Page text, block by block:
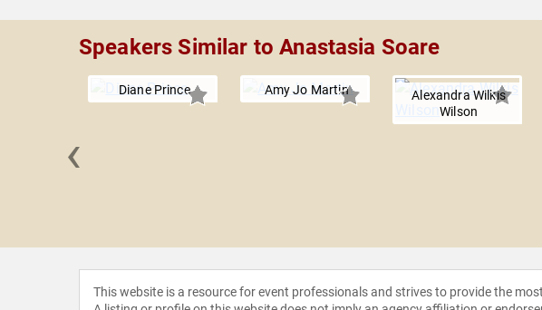
Speakers Similar to Anastasia Soare
Diane Prince Amy Jo Martin
Alexandra Wilkis
Wilson
‹
This website is a resource for event professionals and strives to provide the